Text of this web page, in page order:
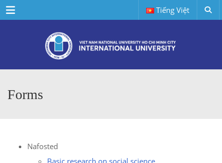
Menu Tiếng Việt
Forms
Nafosted
Basic research on social science